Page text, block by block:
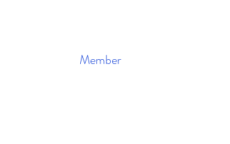
Member